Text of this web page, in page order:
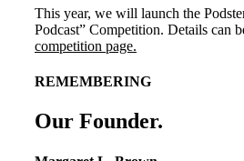
This year, we will launch the
Podcast” Competition. Details can
competition page.
REMEMBERING
Our Founder.